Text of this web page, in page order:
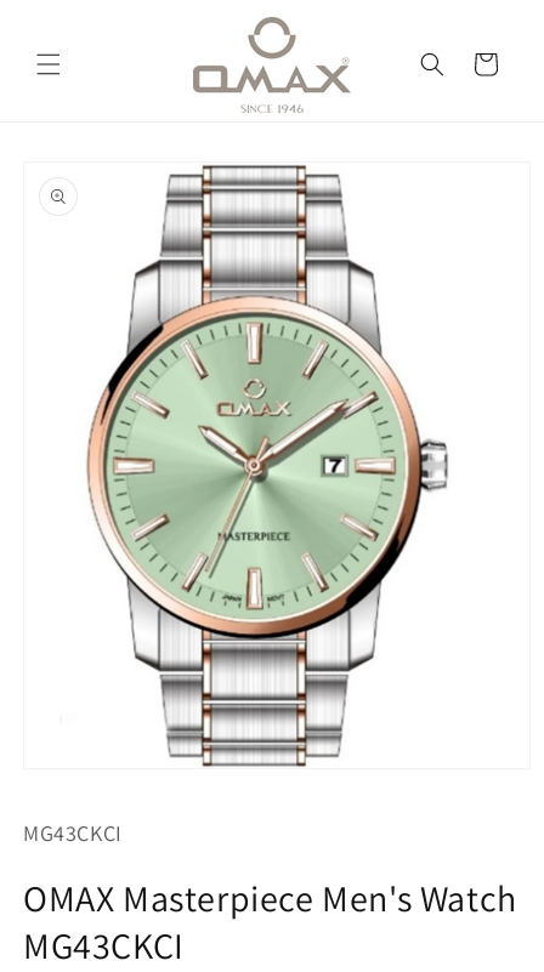
Cart
product
information
in
SKU:
MG43CKCI
OMAX Masterpiece Men's Watch
MG43CKCI